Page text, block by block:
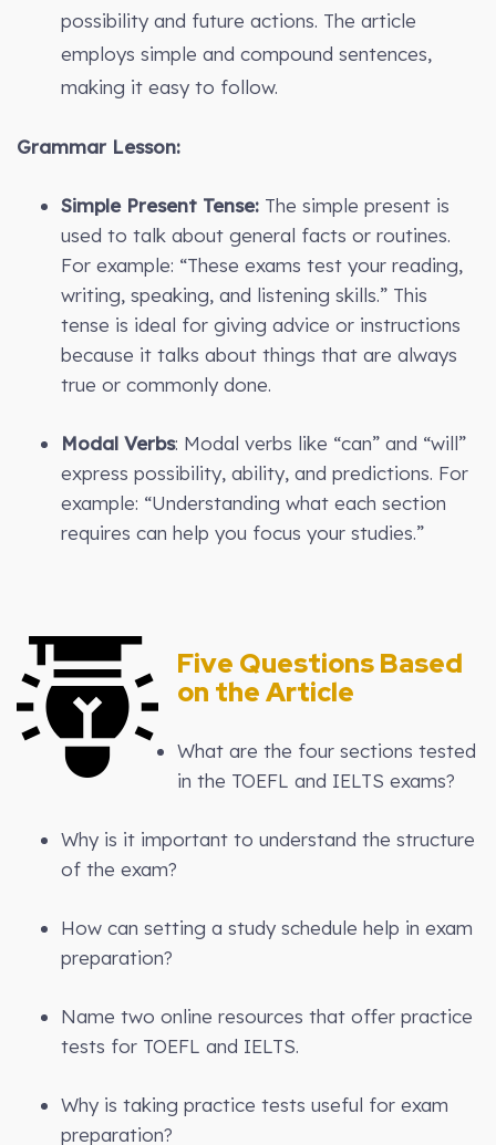
possibility and future actions. The article
employs simple and compound sentences,
making it easy to follow.
Grammar Lesson:
Simple Present Tense: The simple present is
used to talk about general facts or routines.
For example: “These exams test your reading,
writing, speaking, and listening skills.” This
tense is ideal for giving advice or instructions
because it talks about things that are always
true or commonly done.
Modal Verbs: Modal verbs like “can” and “will”
express possibility, ability, and predictions. For
example: “Understanding what each section
requires can help you focus your studies.”
Five Questions Based
on the Article
What are the four sections tested
in the TOEFL and IELTS exams?
Why is it important to understand the structure
of the exam?
How can setting a study schedule help in exam
preparation?
Name two online resources that offer practice
tests for TOEFL and IELTS.
Why is taking practice tests useful for exam
preparation?